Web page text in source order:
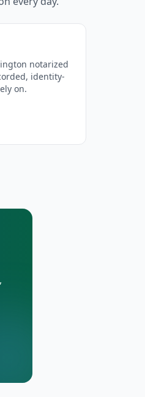
notarized
identity-
on.